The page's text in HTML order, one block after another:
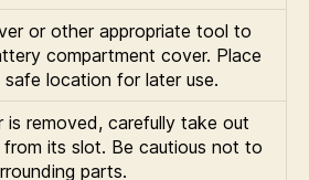
or other appropriate tool to
compartment cover. Place
location for later use.
is removed, carefully take out
its slot. Be cautious not to
parts.